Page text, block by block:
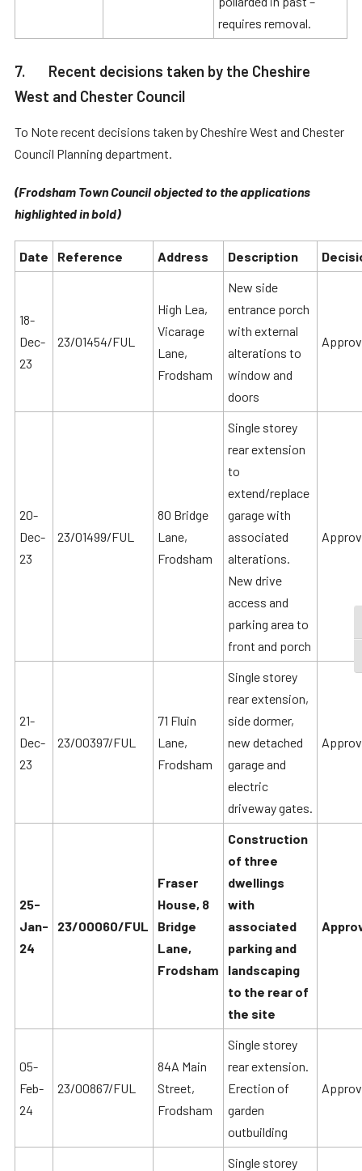
requires removal.
7. Recent decisions taken by the Cheshire
West and Chester Council
To Note recent decisions taken by Cheshire West and Chester
Council Planning department.
(Frodsham Town Council objected to the applications
highlighted in bold)
Date Reference Address Description
18-
Dec-
23
23/01454/FUL
High Lea,
Vicarage
Lane,
Frodsham
New side
entrance porch
with external
alterations to
window and
doors
20-
Dec-
23
23/01499/FUL
80 Bridge
Lane,
Frodsham
Single storey
rear extension
to
extend/replace
garage with
associated
alterations.
New drive
access and
parking area to
front and porch
21-
Dec-
23
23/00397/FUL
71 Fluin
Lane,
Frodsham
Single storey
rear extension,
side dormer,
new detached
garage and
electric
driveway gates.
25-
Jan-
24
23/00060/FUL
Fraser
House, 8
Bridge
Lane,
Frodsham
Construction
of three
dwellings
with
associated
parking and
landscaping
to the rear of
the site
05-
Feb-
24
23/00867/FUL
84A Main
Street,
Frodsham
Single storey
rear extension.
Erection of
garden
outbuilding
Single storey